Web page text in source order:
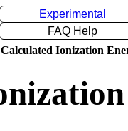
Experimental
FAQ Help
Ionization